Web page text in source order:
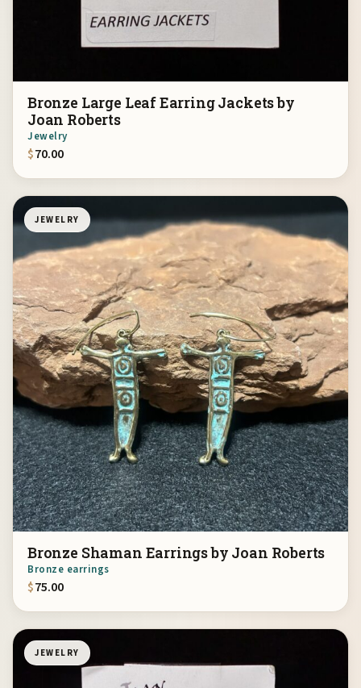
Bronze Large Leaf Earring Jackets by
Joan Roberts
Jewelry
$70.00
JEWELRY
Bronze Shaman Earrings by Joan Roberts
Bronze earrings
$75.00
JEWELRY